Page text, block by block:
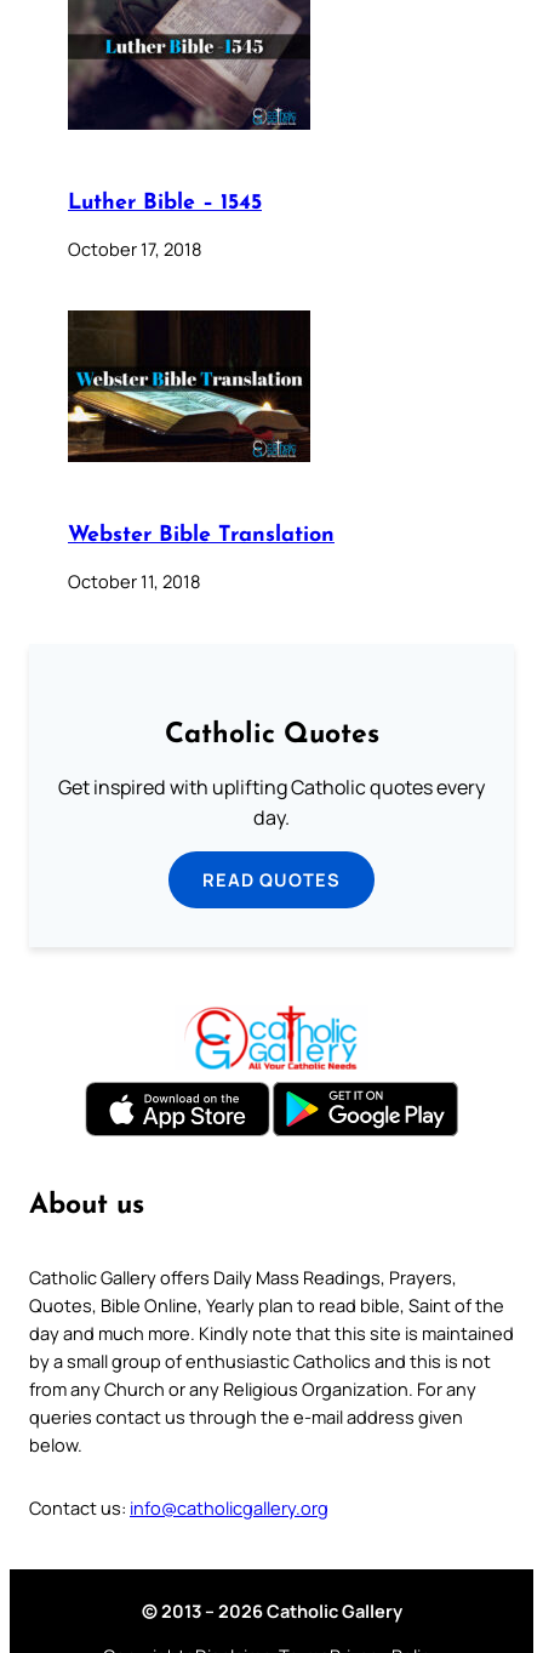
Luther Bible – 1545
October 17, 2018
Webster Bible Translation
October 11, 2018
Catholic Quotes
Get inspired with uplifting Catholic quotes every
day.
READ QUOTES
About us
Catholic Gallery offers Daily Mass Readings, Prayers,
Quotes, Bible Online, Yearly plan to read bible, Saint of the
day and much more. Kindly note that this site is maintained
by a small group of enthusiastic Catholics and this is not
from any Church or any Religious Organization. For any
queries contact us through the e-mail address given
below.
Contact us: info@catholicgallery.org
© 2013 – 2026 Catholic Gallery